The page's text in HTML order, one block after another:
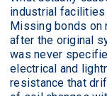
industrial
Missing bonds on
after the original
was never
electrical and
resistance that